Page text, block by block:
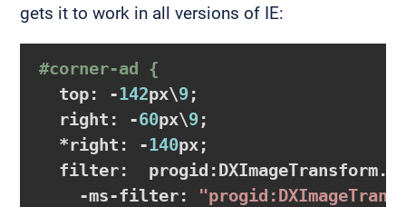
gets it to work in all versions of IE:
#corner-ad {
  top: -
142px\9;
  right: -
60px\9;
  *right: -
140px;
filter:
    -ms-filter: